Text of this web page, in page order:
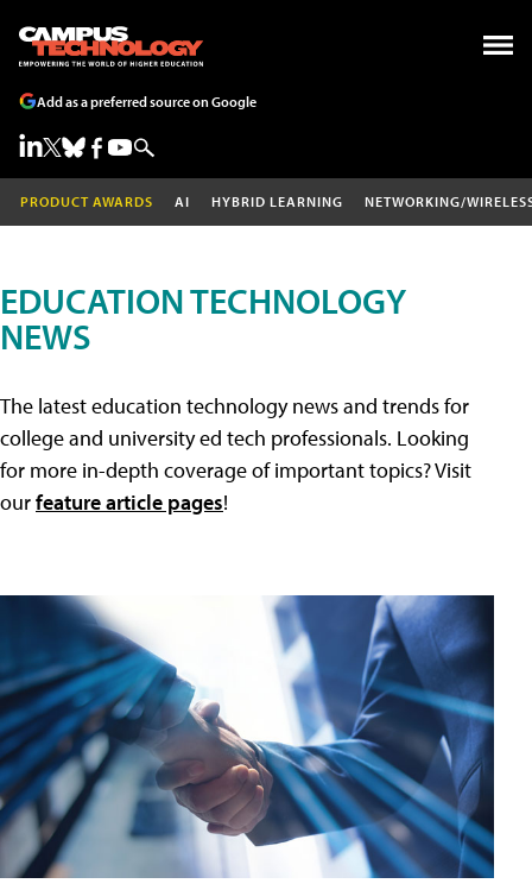
Add as a preferred source on Google
PRODUCT AWARDS AI HYBRID LEARNING NETWORKING/
EDUCATION TECHNOLOGY
NEWS
The latest education technology news and trends for
college and university ed tech professionals. Looking
for more in-depth coverage of important topics? Visit
ourfeature article pages!